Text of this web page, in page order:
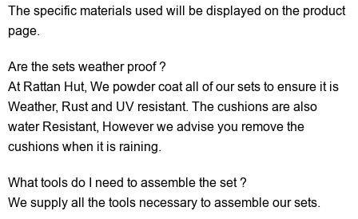
The specific materials used will be displayed on the product
page.
Are the sets weather proof ?
At Rattan Hut, We powder coat all of our sets to ensure it is
Weather, Rust and UV resistant. The cushions are also
water Resistant, However we advise you remove the
cushions when it is raining.
What tools do I need to assemble the set ?
We supply all the tools necessary to assemble our sets.